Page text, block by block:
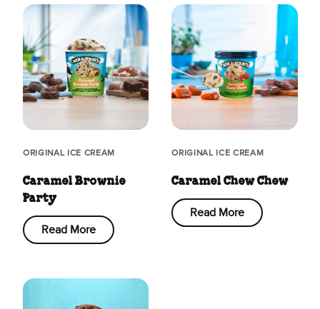
ORIGINAL ICE CREAM
Caramel Brownie
Party
Read More
ORIGINAL ICE CREAM
Caramel Chew Chew
Read More